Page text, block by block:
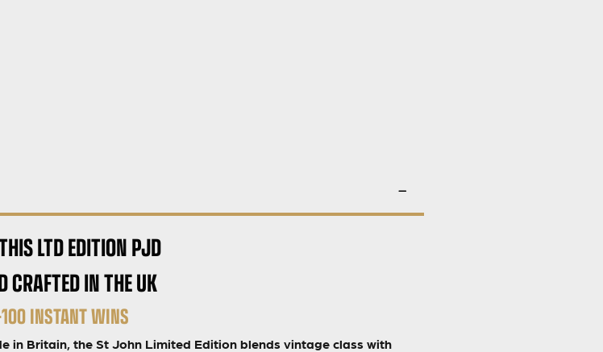
LTD EDITION PJD
CRAFTED IN THE UK
INSTANT WINS
in Britain, the St John Limited Edition blends vintage class with